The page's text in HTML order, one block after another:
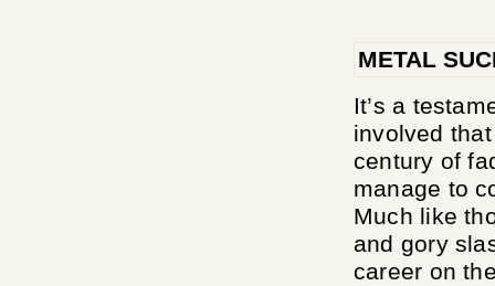
METAL
It’s a
involved
century of
manage to
Much like
and gory
career on